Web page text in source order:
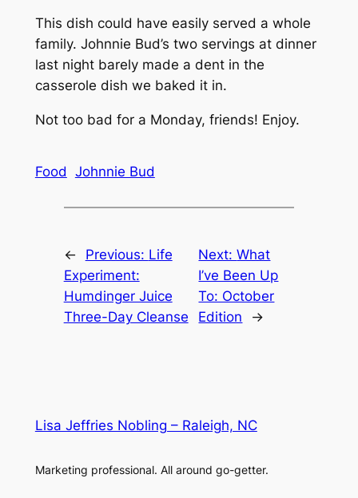
This dish could have easily served a whole
family. Johnnie Bud’s two servings at dinner
last night barely made a dent in the
casserole dish we baked it in.
Not too bad for a Monday, friends! Enjoy.
Food Johnnie Bud
← Previous: Life
Experiment:
Humdinger Juice
Three-Day Cleanse
Next:What
I’ve Been Up
To: October
Edition
→
Lisa Jeffries Nobling – Raleigh, NC
Marketing professional. All around go-getter.